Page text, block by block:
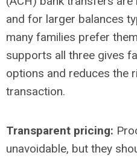
and for larger balances
many families prefer
supports all three gives
options and reduces the
transaction.
Transparent pricing:
unavoidable, but they